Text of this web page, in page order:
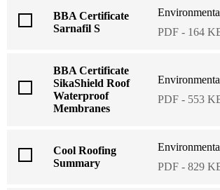
BBA Certificate
Sarnafil S
PDF - 164
BBA Certificate
SikaShield Roof
Waterproof
Membranes
PDF - 553
Cool Roofing
Summary
PDF - 829